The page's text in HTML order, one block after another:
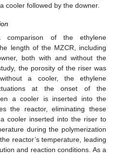
cooler followed by the downer.
of the ethylene
length of the MZCR, including
both with and without the
the porosity of the riser was
a cooler, the ethylene
at the onset of the
a cooler is inserted into the
the reactor, eliminating these
cooler inserted into the riser to
during the polymerization
reactor’s temperature, leading
and reaction conditions. As a